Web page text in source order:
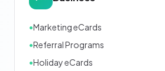
•Marketing eCards
•Referral Programs
•Holiday eCards